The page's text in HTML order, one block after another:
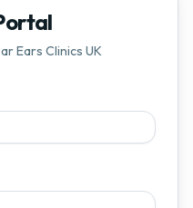
Ears Clinics UK